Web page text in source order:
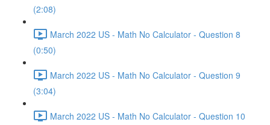
(2:08)
March 2022 US - Math No Calculator - Question 8
(0:50)
March 2022 US - Math No Calculator - Question 9
(3:04)
March 2022 US - Math No Calculator - Question 10